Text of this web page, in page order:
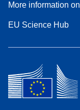
More information on
EU Science Hub